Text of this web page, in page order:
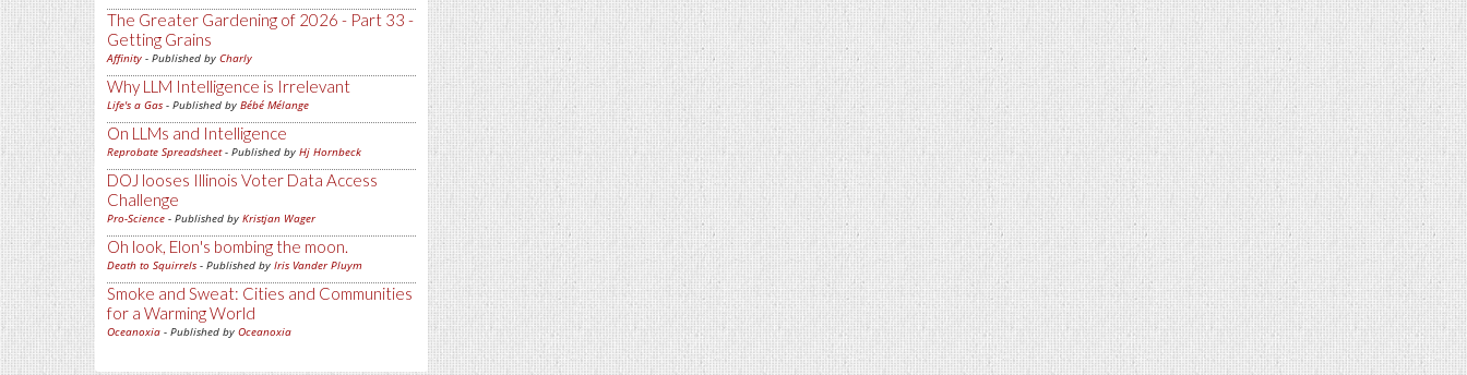
The Greater Gardening of 2026 - Part 33 -
Getting Grains
Affinity - Published by Charly
Why LLM Intelligence is Irrelevant
Life's a Gas - Published by Bébé Mélange
On LLMs and Intelligence
Reprobate Spreadsheet- Published by Hj Hornbeck
DOJ looses Illinois Voter Data Access
Challenge
Pro-Science - Published by Kristjan Wager
Oh look, Elon's bombing the moon.
Death to Squirrels - Published by Iris Vander Pluym
Smoke and Sweat: Cities and Communities
for a Warming World
Oceanoxia - Published by Oceanoxia